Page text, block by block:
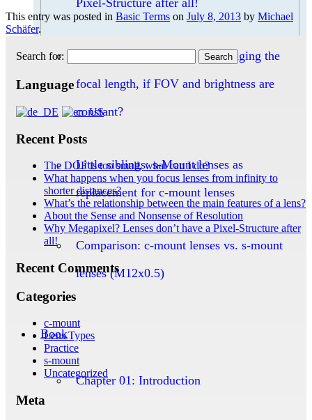
Can I increase the DOF by changing the
focal length, if FOV and brightness are
constant?
Little siblings: s-Mount lenses as
replacement for c-mount lenses
Comparison: c-mount lenses vs. s-mount
lenses (M12x0.5)
Book
Chapter 01: Introduction
This entry was posted in Basic Terms on July 8, 2013 by Michael
Schäfer.
Search for:
Language
Recent Posts
The DOF is too small, what can I do?
What happens when you focus lenses from infinity to
shorter distances?
What’s the relationship between the main features of a lens?
About the Sense and Nonsense of Resolution
Why Megapixel? Lenses don’t have a Pixel-Structure after
all!
Recent Comments
Categories
c-mount
Lens Types
Practice
s-mount
Uncategorized
Meta